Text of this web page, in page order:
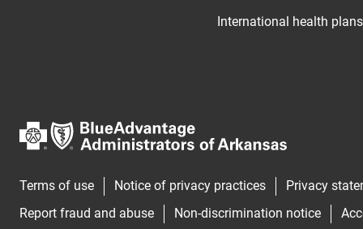
International health
Terms of use Notice of privacy practices
Privacy
Report fraud and abuse
Non-discrimination notice